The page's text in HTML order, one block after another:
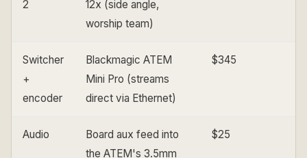
2
12x (side angle,
worship team)
Switcher
+
encoder
Blackmagic ATEM
Mini Pro (streams
direct via Ethernet)
$345
Audio
Board aux feed into
the ATEM's 3.5mm
$25